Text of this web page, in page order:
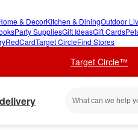
& DecorKitchen & DiningOutdoor
Party SuppliesGift IdeasGift Cards
RedCardTarget CircleFind Stores
Target Circle™